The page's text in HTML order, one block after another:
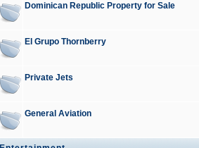
Dominican Republic Property for Sale
El Grupo Thornberry
Private Jets
General Aviation